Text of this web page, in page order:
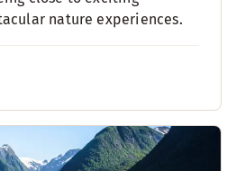
nature experiences.